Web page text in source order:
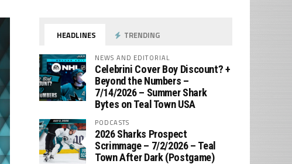
HEADLINES TRENDING
NEWS AND EDITORIAL
Celebrini Cover Boy Discount? +
Beyond the Numbers –
7/14/2026 – Summer Shark
Bytes on Teal Town USA
PODCASTS
2026 Sharks Prospect
Scrimmage – 7/2/2026 – Teal
Town After Dark (Postgame)